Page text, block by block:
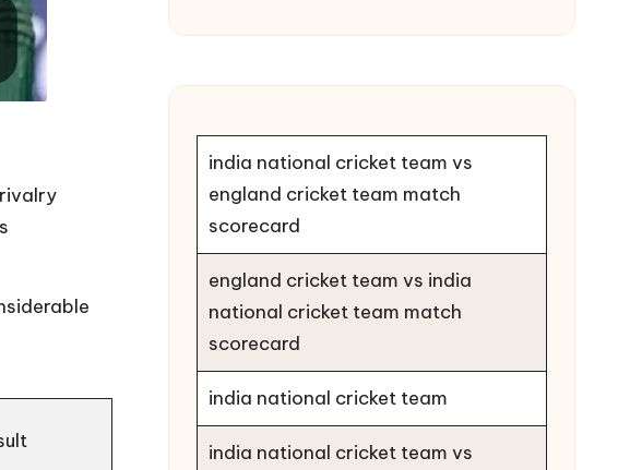
india national cricket team vs
england cricket team match
scorecard
england cricket team vs india
national cricket team match
scorecard
india national cricket team
india national cricket team vs